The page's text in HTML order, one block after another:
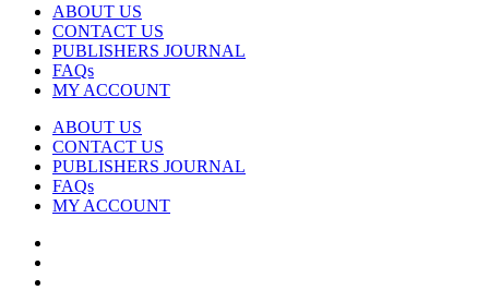
ABOUT US
CONTACT US
PUBLISHERS JOURNAL
FAQs
MY ACCOUNT
ABOUT US
CONTACT US
PUBLISHERS JOURNAL
FAQs
MY ACCOUNT